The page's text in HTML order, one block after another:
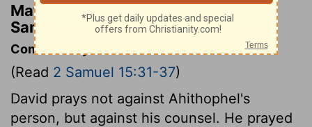
Matthew Henry's Commentary on 2
Samuel 15:34
Commentary on 2 Samuel 15:31-37
(Read 2 Samuel 15:31-37)
David prays not against Ahithophel's
person, but against his counsel. He prayed